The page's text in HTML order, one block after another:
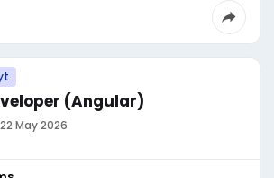
(Angular)
22 May 2026